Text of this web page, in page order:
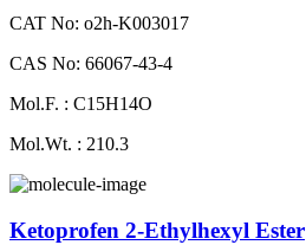
CAT No: o2h-K003017
CAS No: 66067-43-4
Mol.F. : C15H14O
Mol.Wt. : 210.3
Ketoprofen 2-Ethylhexyl Ester